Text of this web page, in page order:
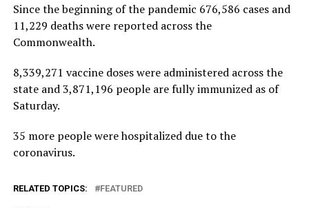
Since the beginning of the pandemic 676,586 cases and
11,229 deaths were reported across the
Commonwealth.
8,339,271 vaccine doses were administered across the
state and 3,871,196 people are fully immunized as of
Saturday.
35 more people were hospitalized due to the
coronavirus.
RELATED TOPICS: FEATURED